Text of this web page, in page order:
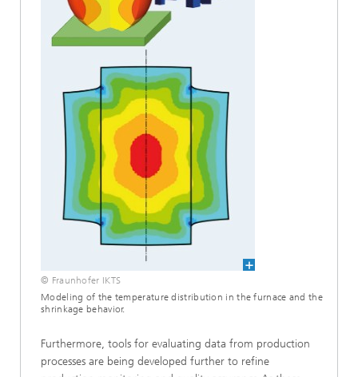
© Fraunhofer IKTS
Modeling of the temperature distribution in the furnace and the
shrinkage behavior.
Furthermore, tools for evaluating data from production
processes are being developed further to refine